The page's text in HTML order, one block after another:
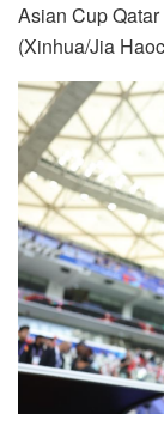
Asian Cup
(Xinhua/Jia